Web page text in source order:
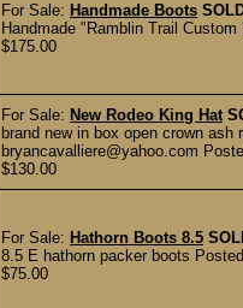
For Sale: Handmade Boots
Handmade "Ramblin Trail
$175.00
For Sale: New Rodeo King Hat
brand new in box open crown
bryancavalliere@yahoo.com
$130.00
For Sale: Hathorn Boots 8.5
8.5 E hathorn packer boots
$75.00